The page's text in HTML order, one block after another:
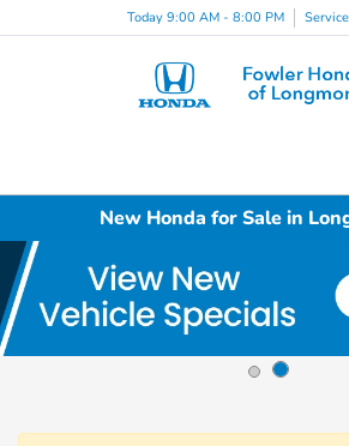
Today 9:00 AM - 8:00 PM
New Honda for Sale in